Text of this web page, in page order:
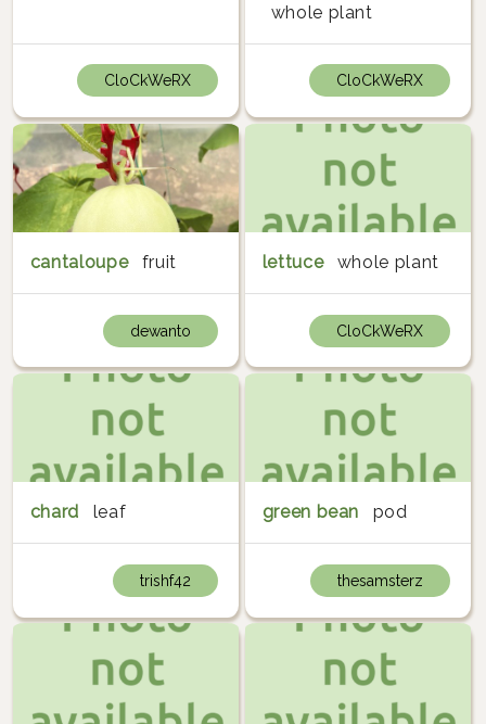
CloCkWeRX
whole plant
CloCkWeRX
cantaloupe fruit
dewanto
lettuce whole plant
CloCkWeRX
chard leaf
trishf42
green bean pod
thesamsterz